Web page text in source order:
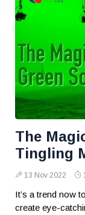
The
Tingling
13 Nov 2022
It’s a trend now
create eye-